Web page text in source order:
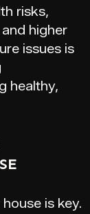
risks,
higher
issues is
healthy,
is key.